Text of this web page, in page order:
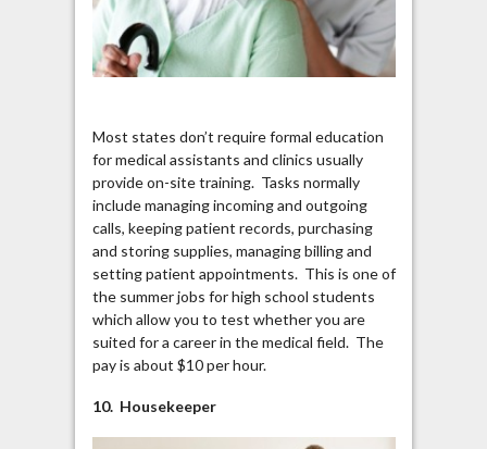
Most states don’t require formal education
for medical assistants and clinics usually
provide on-site training. Tasks normally
include managing incoming and outgoing
calls, keeping patient records, purchasing
and storing supplies, managing billing and
setting patient appointments. This is one of
the summer jobs for high school students
which allow you to test whether you are
suited for a career in the medical field. The
pay is about $10 per hour.
10. Housekeeper